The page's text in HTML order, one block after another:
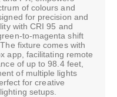
of colours and
for precision and
with CRI 95 and
to-magenta shift
fixture comes with
app, facilitating remote
of up to 98.4 feet,
of multiple lights
for creative
setups.